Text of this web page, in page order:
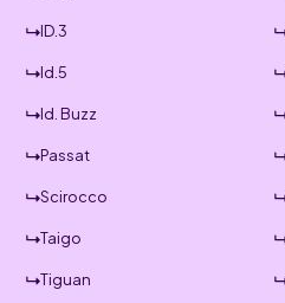
ID.3
Id.5
Id. Buzz
Passat
Scirocco
Taigo
Tiguan